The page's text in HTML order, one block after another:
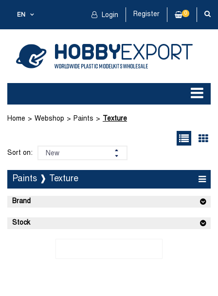
EN Login Register 0
Home Webshop Paints Texture
Sort on:
Paints ❱ Texture
Brand
Stock